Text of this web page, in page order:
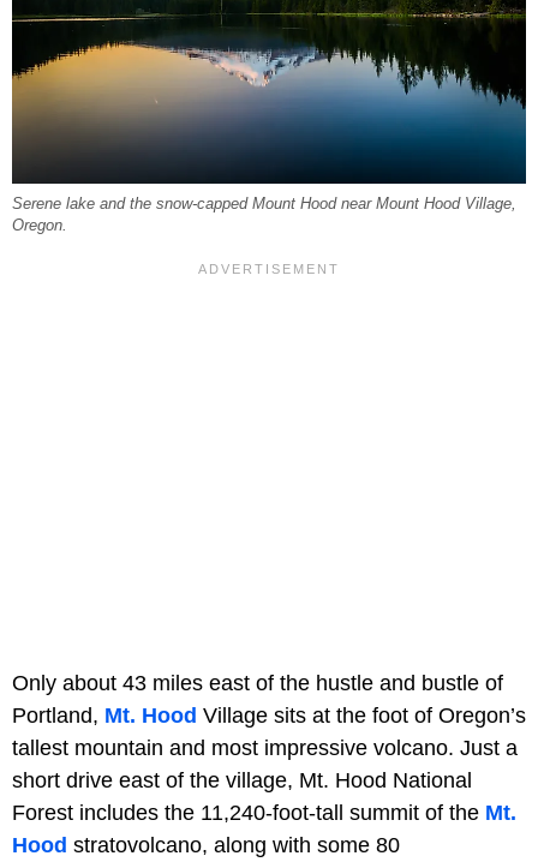
Serene lake and the snow-capped Mount Hood near Mount Hood Village,
Oregon.
Only about 43 miles east of the hustle and bustle of
Portland, Mt. Hood Village sits at the foot of Oregon’s
tallest mountain and most impressive volcano. Just a
short drive east of the village, Mt. Hood National
Forest includes the 11,240-foot-tall summit of the Mt.
Hood stratovolcano, along with some 80